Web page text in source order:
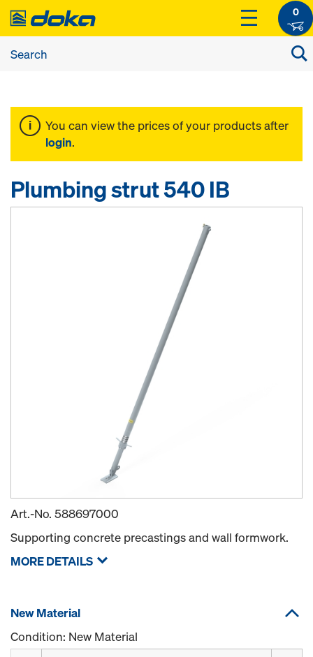
0
You can view the prices of your products after
login.
Plumbing strut 540 IB
Art.-No. 588697000
Supporting concrete precastings and wall formwork.
MORE DETAILS
New Material
Condition: New Material